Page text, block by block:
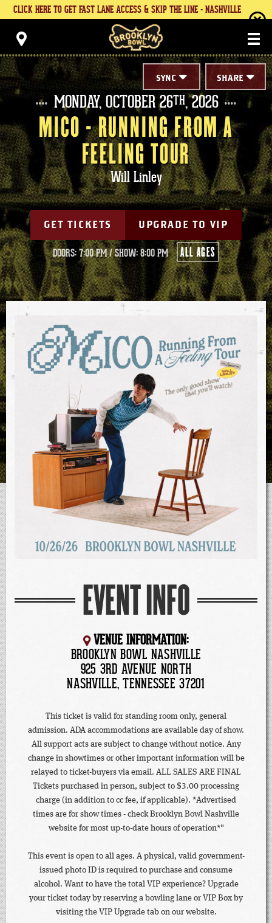
Skip
Accessibility
Tickets
Search
CLICK HERE TO GET FAST LANE ACCESS & SKIP THE LINE - NASHVILLE
SHARE
SYNC
MONDAY, OCTOBER26TH, 2026
MICO - RUNNING FROM A
FEELING TOUR
Will Linley
GET TICKETS UPGRADE TO VIP
DOORS: 7:00 PM/SHOW: 8:00 PM ALL AGES
EVENT INFO
VENUE INFORMATION:
BROOKLYN BOWL NASHVILLE
925 3RD AVENUE NORTH
NASHVILLE, TENNESSEE 37201
This ticket is valid for standing room only, general
admission. ADA accommodations are available day of show.
All support acts are subject to change without notice. Any
change in showtimes or other important information will be
relayed to ticket-buyers via email. ALL SALES ARE FINAL
Tickets purchased in person, subject to $3.00 processing
charge (in addition to cc fee, if applicable). *Advertised
times are for show times - check Brooklyn Bowl Nashville
website for most up-to-date hours of operation*"
This event is open to all ages. A physical, valid government-
issued photo ID is required to purchase and consume
alcohol. Want to have the total VIP experience? Upgrade
your ticket today by reserving a bowling lane or VIP Box by
visiting the VIP Upgrade tab on our website.